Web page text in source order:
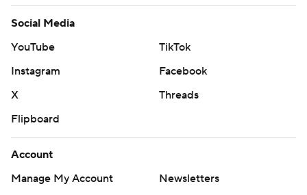
Social Media
YouTube
TikTok
Instagram
Facebook
X
Threads
Flipboard
Account
Manage My Account
Newsletters